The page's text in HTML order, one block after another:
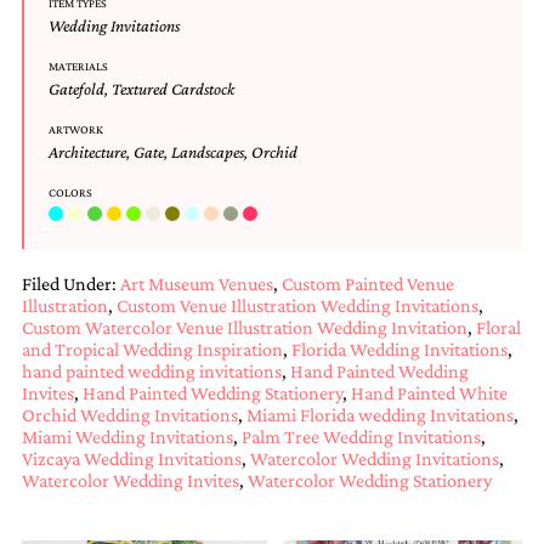
and
stationery.
unique
wedding
stationery
custom
programs,
custom
seating
charts
and
seating
cards.
We
also
offer
bat
bar
ITEM TYPES
Wedding Invitations
MATERIALS
Gatefold, Textured Cardstock
ARTWORK
Architecture, Gate, Landscapes, Orchid
COLORS
Filed Under: Art Museum Venues, Custom Painted Venue
Illustration, Custom Venue Illustration Wedding Invitations,
Custom Watercolor Venue Illustration Wedding Invitation, Floral
and Tropical Wedding Inspiration, Florida Wedding Invitations,
hand painted wedding invitations, Hand Painted Wedding
Invites, Hand Painted Wedding Stationery, Hand Painted White
Orchid Wedding Invitations, Miami Florida wedding Invitations,
Miami Wedding Invitations, Palm Tree Wedding Invitations,
Vizcaya Wedding Invitations, Watercolor Wedding Invitations,
Watercolor Wedding Invites, Watercolor Wedding Stationery